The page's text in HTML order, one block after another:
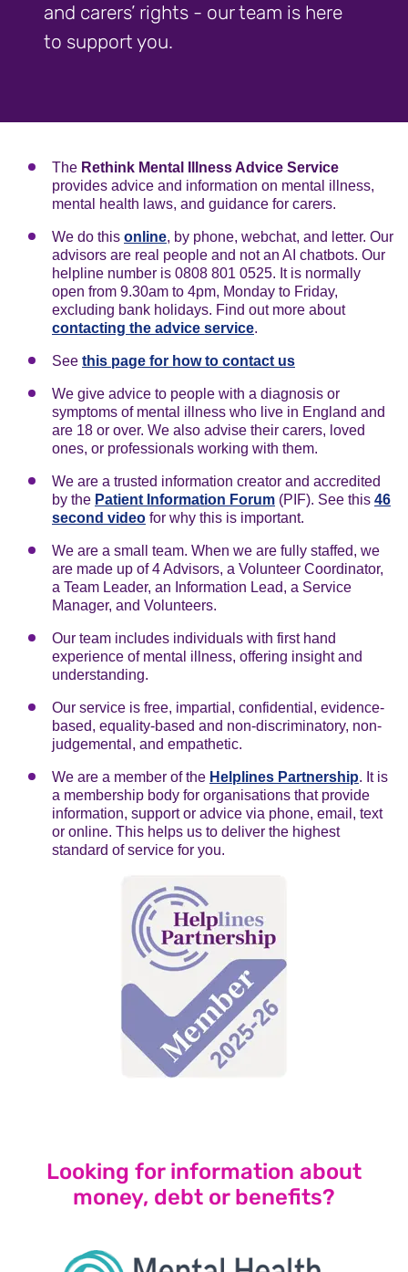
and carers’ rights - our team is here
to support you.
The Rethink Mental Illness Advice Service
provides advice and information on mental illness,
mental health laws, and guidance for carers.
We do this online, by phone, webchat, and letter. Our
advisors are real people and not an AI chatbots. Our
helpline number is 0808 801 0525. It is normally
open from 9.30am to 4pm, Monday to Friday,
excluding bank holidays. Find out more about
contacting the advice service.
See this page for how to contact us
We give advice to people with a diagnosis or
symptoms of mental illness who live in England and
are 18 or over. We also advise their carers, loved
ones, or professionals working with them.
We are a trusted information creator and accredited
by the Patient Information Forum (PIF). See this 46
second video for why this is important.
We are a small team. When we are fully staffed, we
are made up of 4 Advisors, a Volunteer Coordinator,
a Team Leader, an Information Lead, a Service
Manager, and Volunteers.
Our team includes individuals with first hand
experience of mental illness, offering insight and
understanding.
Our service is free, impartial, confidential, evidence-
based, equality-based and non-discriminatory, non-
judgemental, and empathetic.
We are a member of the Helplines Partnership. It is
a membership body for organisations that provide
information, support or advice via phone, email, text
or online. This helps us to deliver the highest
standard of service for you.
Looking for information about
money, debt or benefits?